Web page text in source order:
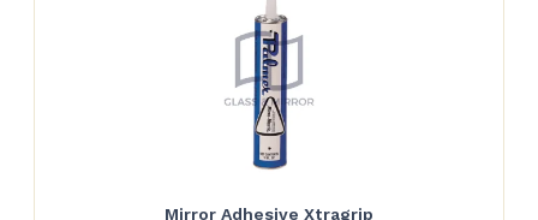
Mirror Adhesive Xtragrip